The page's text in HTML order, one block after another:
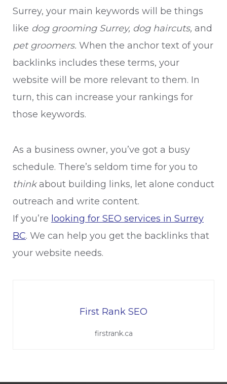
Surrey, your main keywords will be things
like dog grooming Surrey, dog haircuts, and
pet groomers. When the anchor text of your
backlinks includes these terms, your
website will be more relevant to them. In
turn, this can increase your rankings for
those keywords.
As a business owner, you’ve got a busy
schedule. There’s seldom time for you to
thinkabout building links, let alone conduct
outreach and write content.
If you’re looking for SEO services in Surrey
BC. We can help you get the backlinks that
your website needs.
First Rank SEO
firstrank.ca